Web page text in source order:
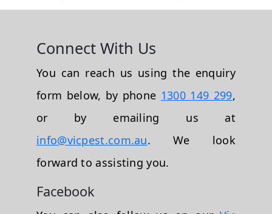
Connect With Us
You can reach us using the enquiry
form below, by phone 1300 149 299,
or by emailing us at
info@vicpest.com.au. We look
forward to assisting you.
Facebook